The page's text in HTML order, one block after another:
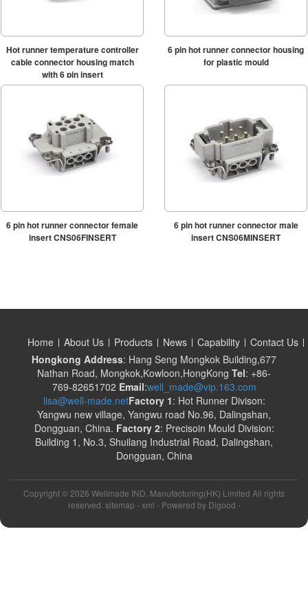
Hot runner temperature controller
cable connector housing match
with 6 pin insert
6 pin hot runner connector housing
for plastic mould
6 pin hot runner connector female
insert CNS06FINSERT
6 pin hot runner connector male
insert CNS06MINSERT
Home About Us Products News Capability
Contact Us
Hongkong Address: Hang Seng Mongkok Building,677
Nathan Road, Mongkok,Kowloon,HongKong Tel: +86-
769-82651702 Email:well_made@vip.163.com
lisa@well-made.netFactory 1: Hot Runner Divison:
Yangwu new village, Yangwu road No.96, Dalingshan,
Dongguan, China. Factory 2: Precisoin Mould Division:
Building 1, No.3, Shuilang Industrial Road, Dalingshan,
Dongguan, China
Copyright © 2026 Wellmade IND. Manufacturing(HK) Limited All rights
reserved. sitemap - xml - Powered by Digood -